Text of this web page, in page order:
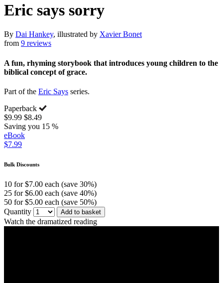
Eric says sorry
By Dai Hankey, illustrated by Xavier Bonet
from 9 reviews
A fun, rhyming storybook that introduces young children to the
biblical concept of grace.
Part of the Eric Says series.
Paperback
$9.99 $8.49
Saving you 15 %
eBook
$7.99
Bulk Discounts
10 for $7.00 each (save 30%)
25 for $6.00 each (save 40%)
50 for $5.00 each (save 50%)
Quantity
Add to basket
Watch the dramatized reading